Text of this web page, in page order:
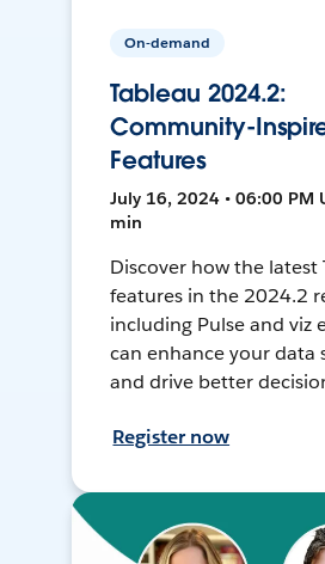
On-demand
Tableau 2024.2:
Community-
Features
July 16, 2024 • 06:00 PM
min
Discover how the latest
features in the 2024.2
including Pulse and viz
can enhance your data
and drive better
Register now